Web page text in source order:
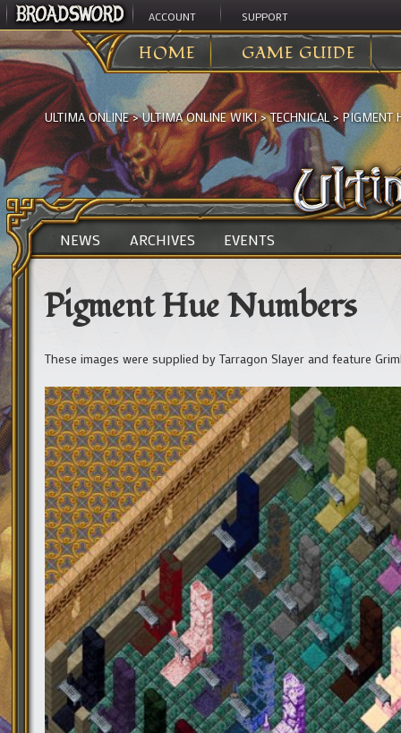
ACCOUNT SUPPORT
HOME GAME GUIDE
ULTIMA ONLINE>ULTIMA ONLINE WIKI>TECHNICAL>PIGMENT
NEWS ARCHIVES EVENTS
Pigment Hue Numbers
These images were supplied by Tarragon Slayer and feature